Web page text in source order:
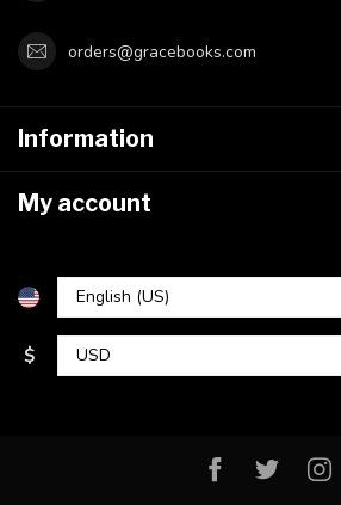
orders@gracebooks.com
Information
My account
$